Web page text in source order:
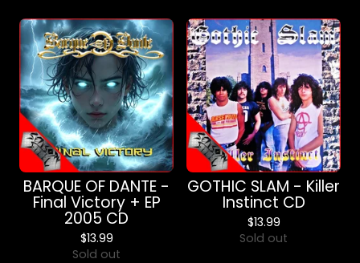
BARQUE OF DANTE -
Final Victory + EP
2005 CD
$13.99
Sold out
GOTHIC SLAM - Killer
Instinct CD
$13.99
Sold out